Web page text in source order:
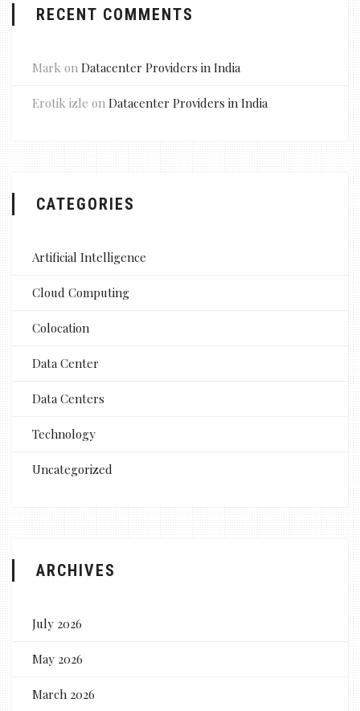
RECENT COMMENTS
Mark on Datacenter Providers in India
Erotik izle on Datacenter Providers in India
CATEGORIES
Artificial Intelligence
Cloud Computing
Colocation
Data Center
Data Centers
Technology
Uncategorized
ARCHIVES
July 2026
May 2026
March 2026